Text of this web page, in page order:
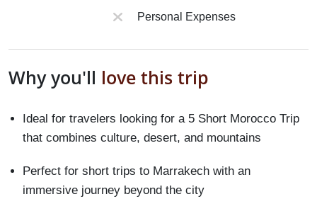
Personal Expenses
Why you'll love this trip
Ideal for travelers looking for a 5 Short Morocco Trip
that combines culture, desert, and mountains
Perfect for short trips to Marrakech with an
immersive journey beyond the city